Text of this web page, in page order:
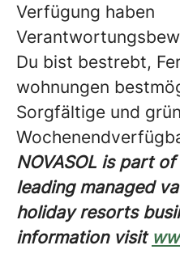
Verfügung haben
Du bist bestrebt,
wohnungen
Sorgfältige und
NOVASOL is part of
leading managed
holiday resorts
information visit